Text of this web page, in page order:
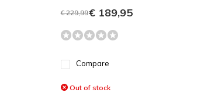
€ 229,99€ 189,95
Compare
Out of stock